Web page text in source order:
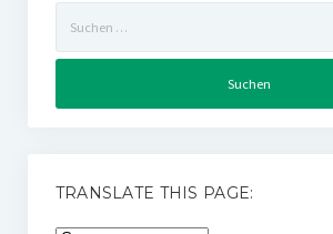
nach:
TRANSLATE THIS PAGE: